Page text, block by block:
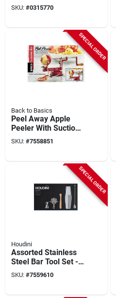
SKU: #0315770
SPECIAL ORDER
Back to Basics
Peel Away Apple
Peeler With Suction
Base - Model A505,
Cast Iron & Stainless
SKU: #7558851
SPECIAL ORDER
Houdini
Assorted Stainless
Steel Bar Tool Set - 6
Piece Cocktail
Mixing Kit
SKU: #7559610